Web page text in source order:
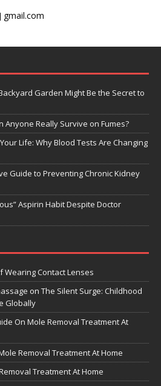
Garden Might Be the Secret to
Anyone Really Survive on Fumes?
Life: Why Blood Tests Are Changing
Guide to Preventing Chronic Kidney
Aspirin Habit Despite Doctor
Wearing Contact Lenses
on The Silent Surge: Childhood
Globally
On Mole Removal Treatment At
Removal Treatment At Home
Treatment At Home